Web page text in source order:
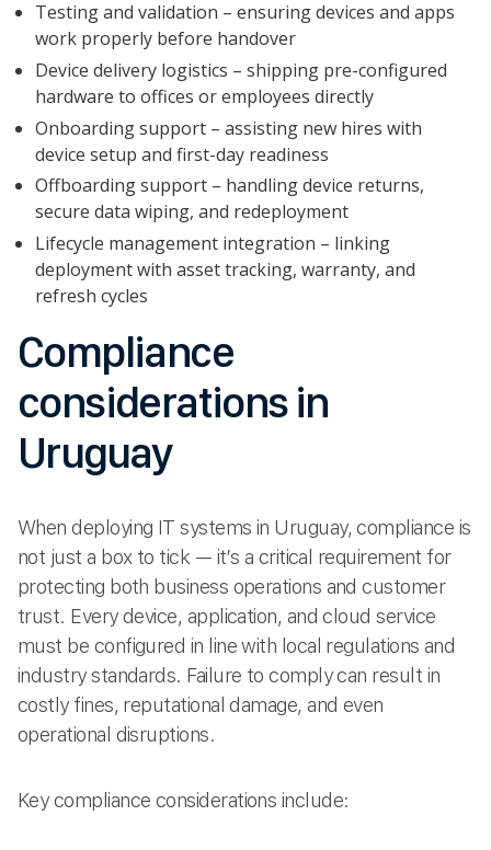
Testing and validation – ensuring devices and apps
work properly before handover
Device delivery logistics – shipping pre-configured
hardware to offices or employees directly
Onboarding support – assisting new hires with
device setup and first-day readiness
Offboarding support – handling device returns,
secure data wiping, and redeployment
Lifecycle management integration – linking
deployment with asset tracking, warranty, and
refresh cycles
Compliance
considerations in
Uruguay
When deploying IT systems in Uruguay, compliance is
not just a box to tick — it’s a critical requirement for
protecting both business operations and customer
trust. Every device, application, and cloud service
must be configured in line with local regulations and
industry standards. Failure to comply can result in
costly fines, reputational damage, and even
operational disruptions.
Key compliance considerations include: